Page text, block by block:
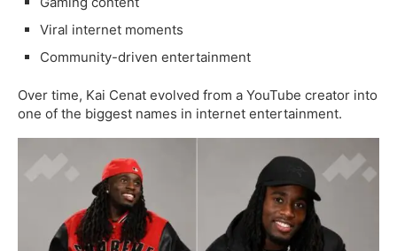
Viral internet moments
Community-driven entertainment
Over time, Kai Cenat evolved from a YouTube creator into
one of the biggest names in internet entertainment.